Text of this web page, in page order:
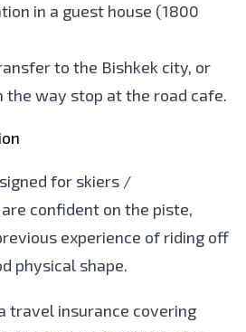
in a guest house (1800
to the Bishkek city, or
the way stop at the road cafe.
for skiers /
confident on the piste,
experience of riding off
physical shape.
travel insurance covering